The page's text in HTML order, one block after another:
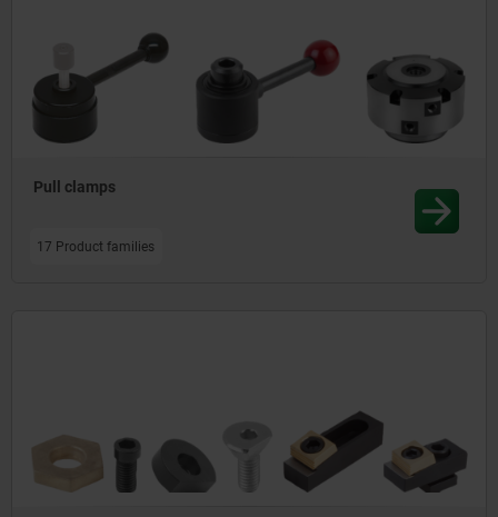
Pull clamps
17 Product families